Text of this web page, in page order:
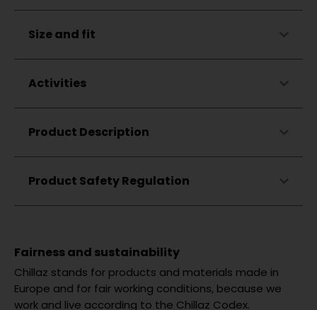
Rounded hem
Wears like a T-shirt
Almost iron-free
Kent collar
Coconut shell buttons
Small Chillaz flag label
Elastic
Breathable
Size and fit
Activities
Bouldering
Hiking
Product Description
Product Safety Regulation
Fairness and sustainability
Chillaz stands for products and materials made in
Europe and for fair working conditions, because we
work and live according to the Chillaz Codex.